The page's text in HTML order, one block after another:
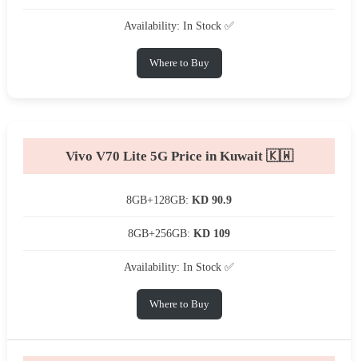
Availability: In Stock ✅
Where to Buy
Vivo V70 Lite 5G Price in Kuwait 🇰🇼
8GB+128GB: KD 90.9
8GB+256GB: KD 109
Availability: In Stock ✅
Where to Buy